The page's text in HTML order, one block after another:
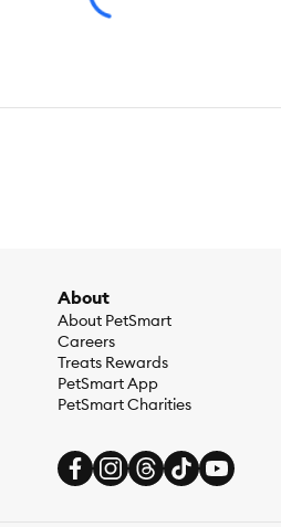
About
About PetSmart
Careers
Treats Rewards
PetSmart App
PetSmart Charities